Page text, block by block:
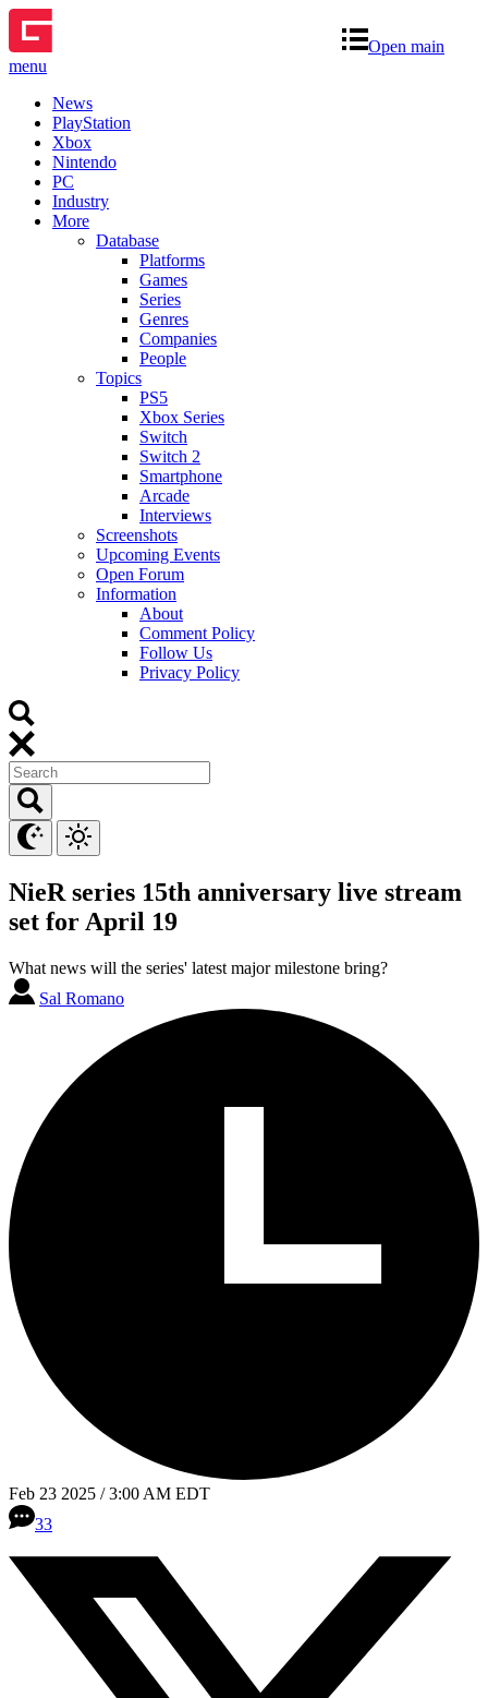
Open main
menu
News
PlayStation
Xbox
Nintendo
PC
Industry
More
Database
Platforms
Games
Series
Genres
Companies
People
Topics
PS5
Xbox Series
Switch
Switch 2
Smartphone
Arcade
Interviews
Screenshots
Upcoming Events
Open Forum
Information
About
Comment Policy
Follow Us
Privacy Policy
NieR series 15th anniversary live stream
set for April 19
What news will the series' latest major milestone bring?
Sal Romano
Feb 23 2025 / 3:00 AM EDT
33